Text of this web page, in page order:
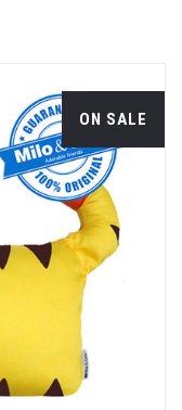
ON SALE